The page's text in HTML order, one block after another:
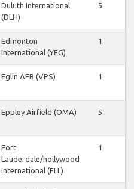
Duluth International
(DLH)
5
Edmonton
International (YEG)
1
Eglin AFB (VPS) 1
Eppley Airfield (OMA) 5
Fort
Lauderdale/hollywood
International (FLL)
1